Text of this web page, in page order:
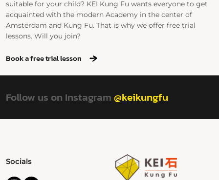
suitable for your child? KEI Kung Fu wants everyone to get
acquainted with the modern Academy in the center of
Amsterdam and Kung Fu. That is why we offer free trial
lessons. Will you join?
Book a free trial lesson
Follow us on Instagram@keikungfu
Socials